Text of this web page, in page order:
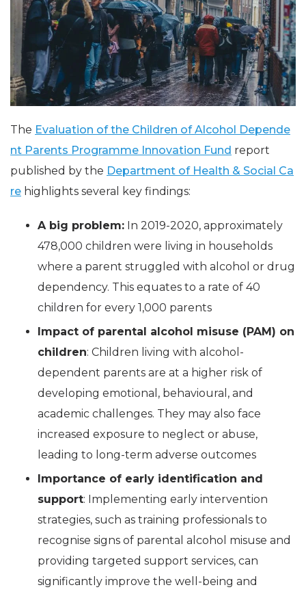
The Evaluation of the Children of Alcohol Depende
nt Parents Programme Innovation Fund report
published by the Department of Health & Social Ca
re highlights several key findings:
A big problem: In 2019-2020, approximately
478,000 children were living in households
where a parent struggled with alcohol or drug
dependency. This equates to a rate of 40
children for every 1,000 parents
Impact of parental alcohol misuse (PAM) on
children: Children living with alcohol-
dependent parents are at a higher risk of
developing emotional, behavioural, and
academic challenges. They may also face
increased exposure to neglect or abuse,
leading to long-term adverse outcomes
Importance of early identification and
support: Implementing early intervention
strategies, such as training professionals to
recognise signs of parental alcohol misuse and
providing targeted support services, can
significantly improve the well-being and